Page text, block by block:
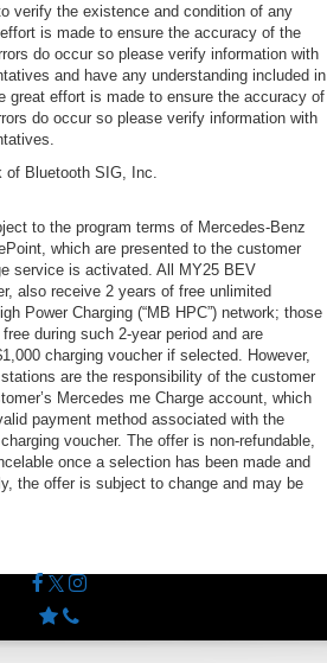
verify the existence and condition of any
is made to ensure the accuracy of the
do occur so please verify information with
and have any understanding included in
great effort is made to ensure the accuracy of
do occur so please verify information with
of Bluetooth SIG, Inc.
to the program terms of Mercedes-Benz
which are presented to the customer
service is activated. All MY25 BEV
also receive 2 years of free unlimited
Power Charging (“MB HPC”) network; those
during such 2-year period and are
charging voucher if selected. However,
are the responsibility of the customer
Mercedes me Charge account, which
payment method associated with the
voucher. The offer is non-refundable,
once a selection has been made and
the offer is subject to change and may be